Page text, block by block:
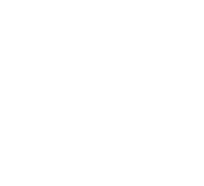
Elementary economic background and
care, inflation, unemployment dilemma,
affluence, balance between public and
transportation, urban problems, and other